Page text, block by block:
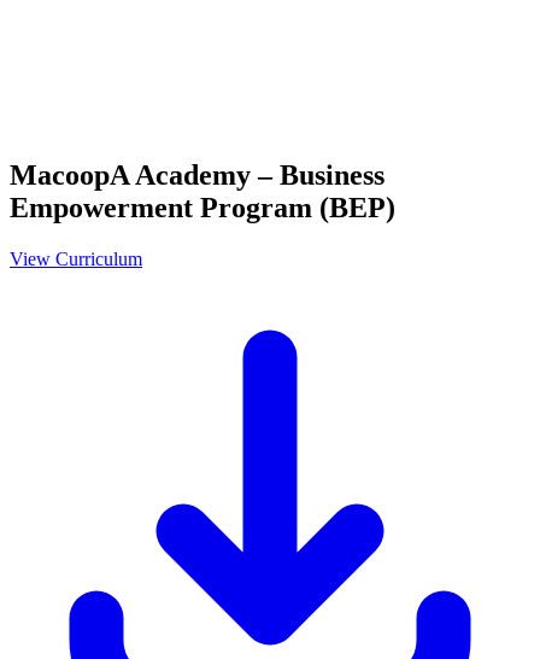
MacoopA Academy – Business
Empowerment Program (BEP)
View Curriculum